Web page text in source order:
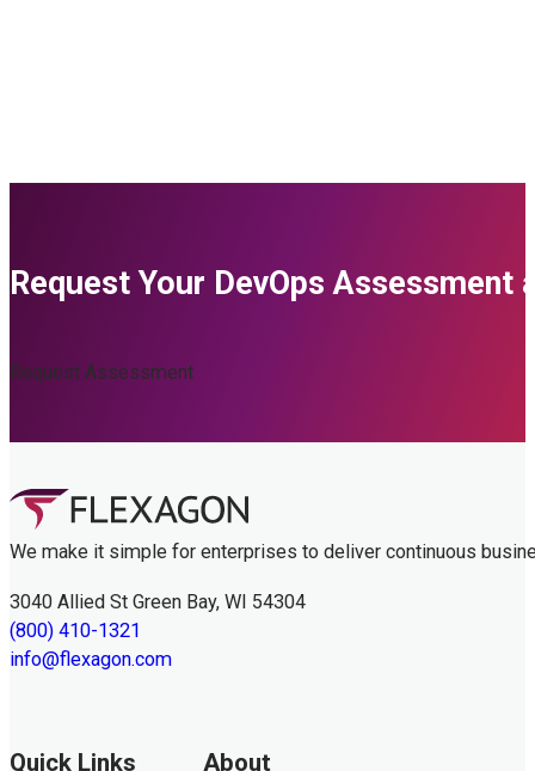
Request Your DevOps
Request Assessment
We make it simple for enterprises to deliver continuous
3040 Allied St Green Bay, WI 54304
(800) 410-1321
info@flexagon.com
Quick Links About